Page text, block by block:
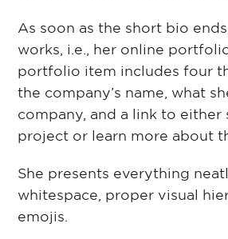
As soon as the short bio
works, i.e., her online
portfolio item includes four
the company’s name, what
company, and a link to either
project or learn more about
She presents everything
whitespace, proper visual
emojis.